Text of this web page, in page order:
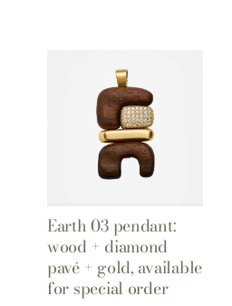
Earth 03 pendant:
wood + diamond
pavé + gold, available
for special order